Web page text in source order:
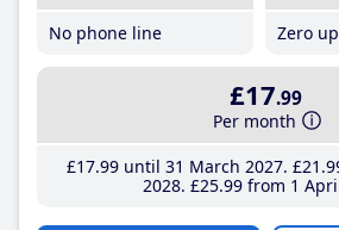
No phone line
Zero
£17.99
Per month
£17.99until 31 March 2027 £21
2028 £25.99from 1